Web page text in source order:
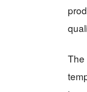
The